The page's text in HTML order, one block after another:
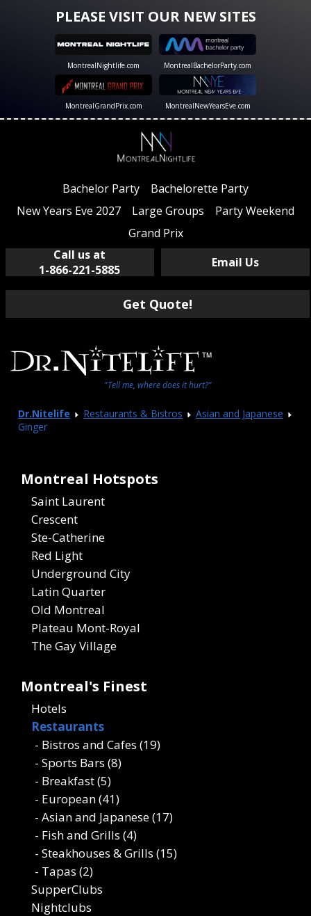
PLEASE VISIT OUR NEW SITES
MontrealNightlife.com MontrealBachelorParty.com
MontrealGrandPrix.com MontrealNewYearsEve.com
Bachelor Party
Bachelorette Party
New Years Eve 2027
Large Groups
Party Weekend
Grand Prix
Call us at
1-866-221-5885
Email Us
Get Quote!
"Tell me, where does it hurt?"
Dr.Nitelife Restaurants & Bistros
Asian and Japanese
Ginger
Montreal Hotspots
Saint Laurent
Crescent
Ste-Catherine
Red Light
Underground City
Latin Quarter
Old Montreal
Plateau Mont-Royal
The Gay Village
Montreal's Finest
Hotels
Restaurants
- Bistros and Cafes (19)
- Sports Bars (8)
- Breakfast (5)
- European (41)
- Asian and Japanese (17)
- Fish and Grills (4)
- Steakhouses & Grills (15)
- Tapas (2)
SupperClubs
Nightclubs